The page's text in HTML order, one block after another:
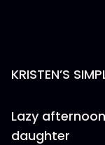
KRISTEN’S
Lazy
daughter